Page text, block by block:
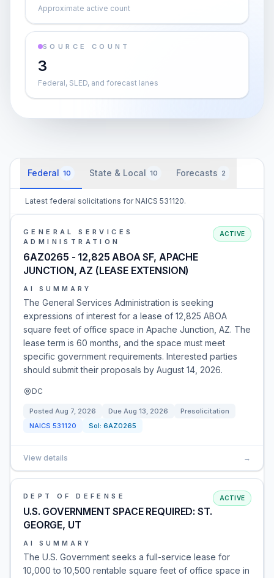
Approximate active count
SOURCE COUNT
3
Federal, SLED, and forecast lanes
Federal 10 State & Local 10 Forecasts 2
Latest federal solicitations for NAICS 531120.
GENERAL SERVICES
ADMINISTRATION
6AZ0265 - 12,825 ABOA SF, APACHE
JUNCTION, AZ (LEASE EXTENSION)
ACTIVE
AI SUMMARY
The General Services Administration is seeking
expressions of interest for a lease of 12,825 ABOA
square feet of office space in Apache Junction, AZ. The
lease term is 60 months, and the space must meet
specific government requirements. Interested parties
should submit their proposals by August 14, 2026.
DC
Posted Aug 7, 2026 Due Aug 13, 2026
Presolicitation
NAICS 531120 Sol: 6AZ0265
View details →
DEPT OF DEFENSE
U.S. GOVERNMENT SPACE REQUIRED: ST.
GEORGE, UT
ACTIVE
AI SUMMARY
The U.S. Government seeks a full-service lease for
10,000 to 10,500 rentable square feet of office space in